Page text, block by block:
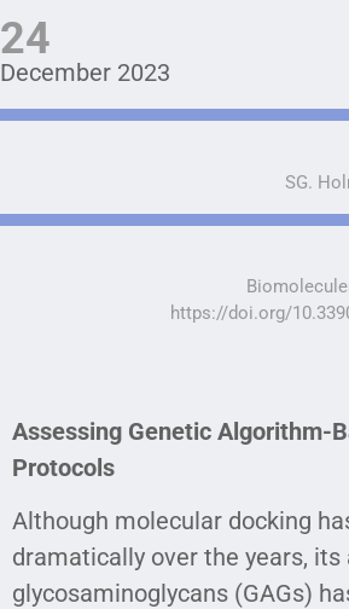
24
December 2023
SG.
https://doi.org/
Assessing Genetic Algorithm-
Protocols
Although molecular docking
dramatically over the years,
glycosaminoglycans (GAGs)